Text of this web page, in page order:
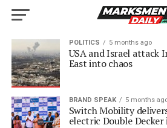
POLITICS 5 months ago
USA and Israel attack
East into chaos
BRAND SPEAK 5 months
Switch Mobility
electric Double Decker